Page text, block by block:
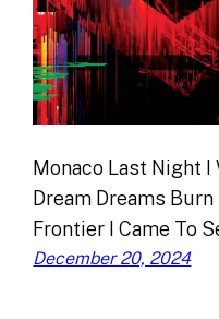
Monaco Last Night
Dream Dreams
Frontier I Came To
December 20, 2024